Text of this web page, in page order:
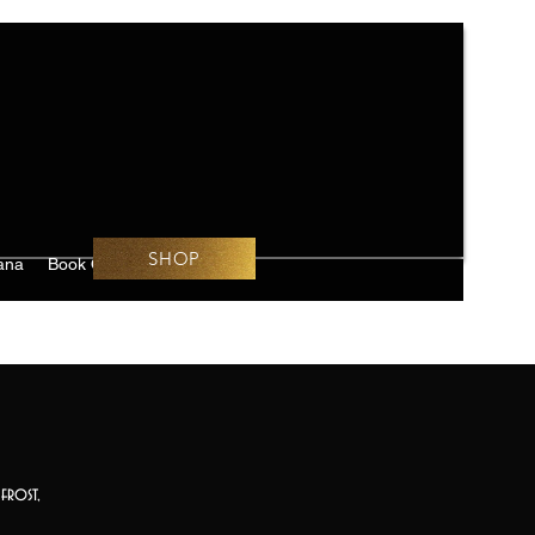
Book Online Challenges
SHOP
frost,